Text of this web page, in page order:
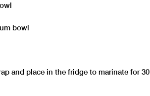
bowl
and place in the fridge to marinate for 30